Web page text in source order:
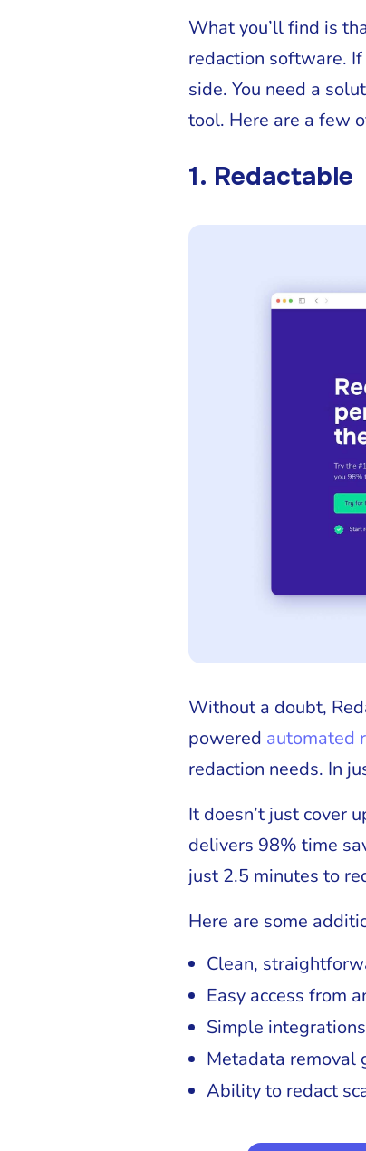
What you’ll find is
redaction software.
side. You need a
tool. Here are a few
1. Redactable
Without a doubt,
powered automated
redaction needs. In
It doesn’t just cover
delivers 98% time
just 2.5 minutes to
Here are some
Clean,
Easy access from
Simple
Metadata removal
Ability to redact